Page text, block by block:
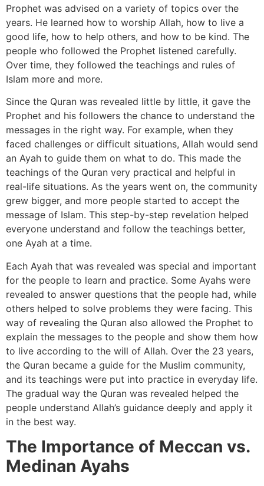
Prophet was advised on a variety of topics over the
years. He learned how to worship Allah, how to live a
good life, how to help others, and how to be kind. The
people who followed the Prophet listened carefully.
Over time, they followed the teachings and rules of
Islam more and more.
Since the Quran was revealed little by little, it gave the
Prophet and his followers the chance to understand the
messages in the right way. For example, when they
faced challenges or difficult situations, Allah would send
an Ayah to guide them on what to do. This made the
teachings of the Quran very practical and helpful in
real-life situations. As the years went on, the community
grew bigger, and more people started to accept the
message of Islam. This step-by-step revelation helped
everyone understand and follow the teachings better,
one Ayah at a time.
Each Ayah that was revealed was special and important
for the people to learn and practice. Some Ayahs were
revealed to answer questions that the people had, while
others helped to solve problems they were facing. This
way of revealing the Quran also allowed the Prophet to
explain the messages to the people and show them how
to live according to the will of Allah. Over the 23 years,
the Quran became a guide for the Muslim community,
and its teachings were put into practice in everyday life.
The gradual way the Quran was revealed helped the
people understand Allah’s guidance deeply and apply it
in the best way.
The Importance of Meccan vs.
Medinan Ayahs